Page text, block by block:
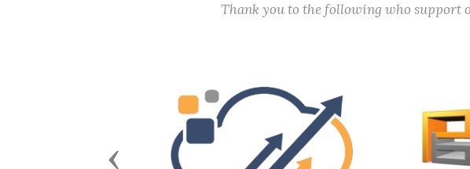
Thank you to the following who support
Previous